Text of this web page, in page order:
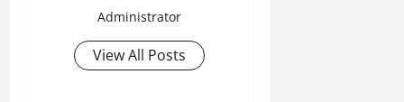
Administrator
View All Posts